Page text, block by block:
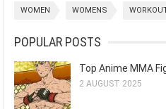
WOMEN WOMENS
POPULAR POSTS
Top Anime MMA
2 AUGUST 2025